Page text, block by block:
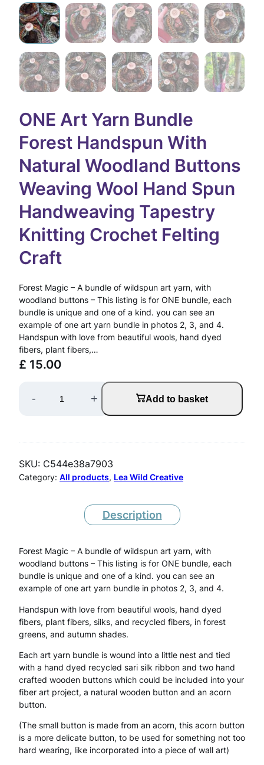
ONE Art Yarn Bundle
Forest Handspun With
Natural Woodland Buttons
Weaving Wool Hand Spun
Handweaving Tapestry
Knitting Crochet Felting
Craft
Forest Magic – A bundle of wildspun art yarn, with
woodland buttons – This listing is for ONE bundle, each
bundle is unique and one of a kind. you can see an
example of one art yarn bundle in photos 2, 3, and 4.
Handspun with love from beautiful wools, hand dyed
fibers, plant fibers,…
£ 15.00
r
n
B
u
n
d
l
e
o
r
- + Add to basket
SKU: C544e38a7903
Category: All products, Lea Wild Creative
Description
Forest Magic – A bundle of wildspun art yarn, with
woodland buttons – This listing is for ONE bundle, each
bundle is unique and one of a kind. you can see an
example of one art yarn bundle in photos 2, 3, and 4.
Handspun with love from beautiful wools, hand dyed
fibers, plant fibers, silks, and recycled fibers, in forest
greens, and autumn shades.
Each art yarn bundle is wound into a little nest and tied
with a hand dyed recycled sari silk ribbon and two hand
crafted wooden buttons which could be included into your
fiber art project, a natural wooden button and an acorn
button.
(The small button is made from an acorn, this acorn button
is a more delicate button, to be used for something not too
hard wearing, like incorporated into a piece of wall art)